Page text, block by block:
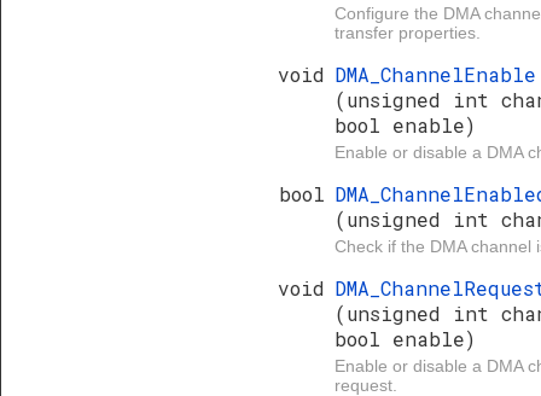
Configure the DMA
transfer properties.
void DMA_ChannelEnable
(unsigned int
bool enable)
Enable or disable a DMA
bool
(unsigned int
Check if the DMA channel
void
(unsigned int
bool enable)
Enable or disable a DMA
request.